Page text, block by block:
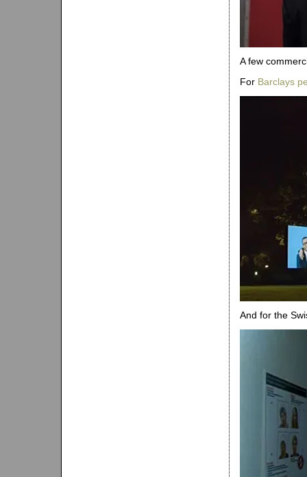
A few
For Barclays
And for the